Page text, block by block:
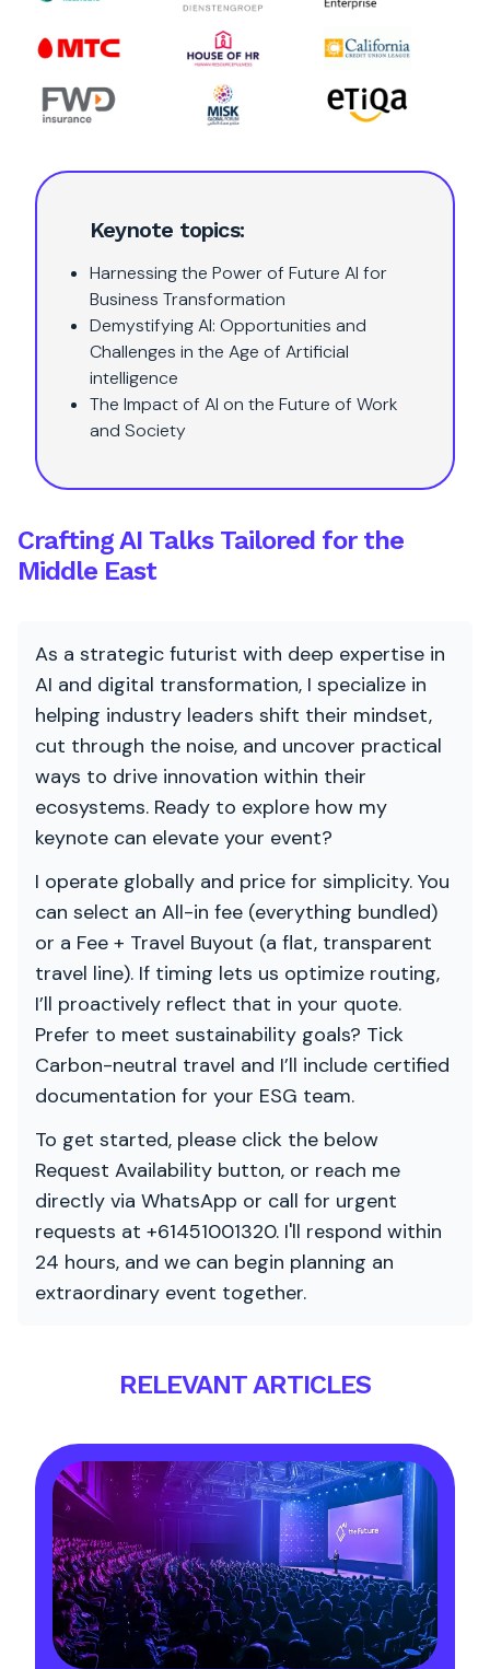
Keynote topics:
Harnessing the Power of Future AI for
Business Transformation
Demystifying AI: Opportunities and
Challenges in the Age of Artificial
intelligence
The Impact of AI on the Future of Work
and Society
Crafting AI Talks Tailored for the
Middle East
As a strategic futurist with deep expertise in
AI and digital transformation, I specialize in
helping industry leaders shift their mindset,
cut through the noise, and uncover practical
ways to drive innovation within their
ecosystems. Ready to explore how my
keynote can elevate your event?
I operate globally and price for simplicity. You
can select an All-in fee (everything bundled)
or a Fee + Travel Buyout (a flat, transparent
travel line). If timing lets us optimize routing,
I’ll proactively reflect that in your quote.
Prefer to meet sustainability goals? Tick
Carbon-neutral travel and I’ll include certified
documentation for your ESG team.
To get started, please click the below
Request Availability button, or reach me
directly via WhatsApp or call for urgent
requests at +61451001320. I'll respond within
24 hours, and we can begin planning an
extraordinary event together.
RELEVANT ARTICLES